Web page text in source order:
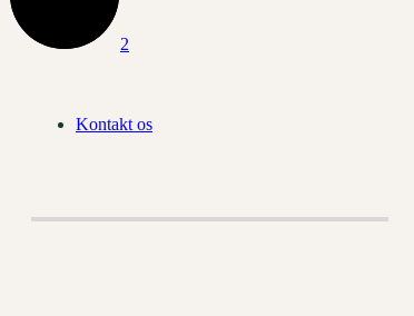
Kontakt os